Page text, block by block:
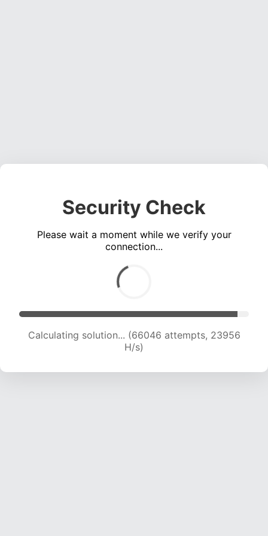
Security Check
Please wait a moment while we verify your
connection...
Calculating solution... (67127 attempts, 23487
H/s)